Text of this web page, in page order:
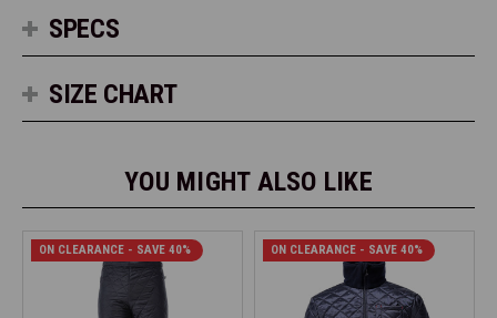
SPECS
SIZE CHART
YOU MIGHT ALSO LIKE
ON CLEARANCE - SAVE 40% ON CLEARANCE - SAVE 40%